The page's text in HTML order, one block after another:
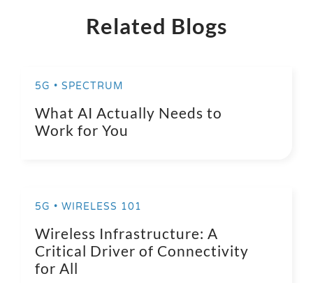
Related Blogs
5G • SPECTRUM
What AI Actually Needs to
Work for You
5G • WIRELESS 101
Wireless Infrastructure: A
Critical Driver of Connectivity
for All